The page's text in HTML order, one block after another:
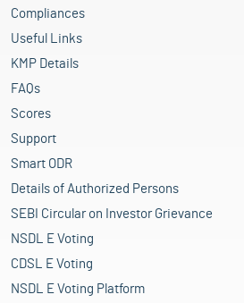
Compliances
Useful Links
KMP Details
FAQs
Scores
Support
Smart ODR
Details of Authorized Persons
SEBI Circular on Investor Grievance
NSDL E Voting
CDSL E Voting
NSDL E Voting Platform